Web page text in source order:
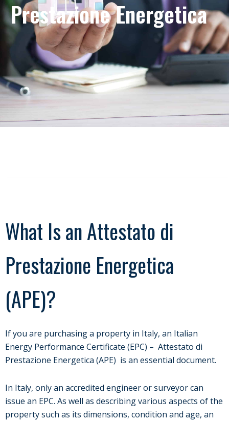
Prestazione Energetica
What Is an Attestato di
Prestazione Energetica
(APE)?
If you are purchasing a property in Italy, an Italian
Energy Performance Certificate (EPC) – Attestato di
Prestazione Energetica (APE) is an essential document.
In Italy, only an accredited engineer or surveyor can
issue an EPC. As well as describing various aspects of the
property such as its dimensions, condition and age, an